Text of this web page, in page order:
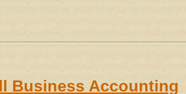
Business Accounting